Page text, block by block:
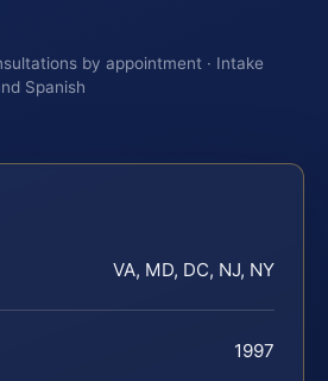
by appointment · Intake
Spanish
VA, MD, DC, NJ, NY
1997